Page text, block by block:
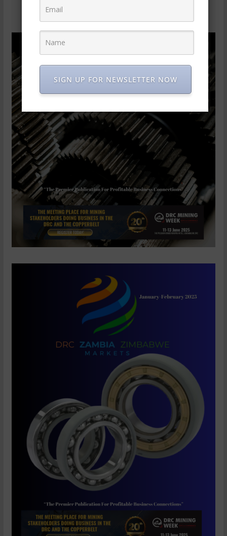
SIGN UP FOR NEWSLETTER NOW